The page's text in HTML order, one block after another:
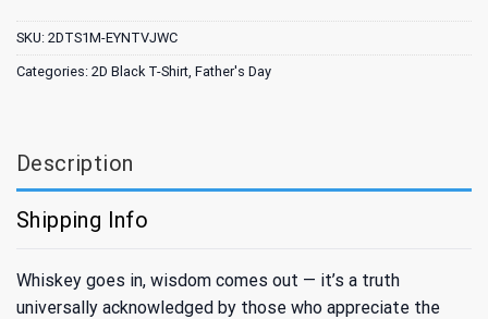
SKU: 2DTS1M-EYNTVJWC
Categories: 2D Black T-Shirt Father's Day
Description
Shipping Info
Whiskey goes in, wisdom comes out — it’s a truth
universally acknowledged by those who appreciate the